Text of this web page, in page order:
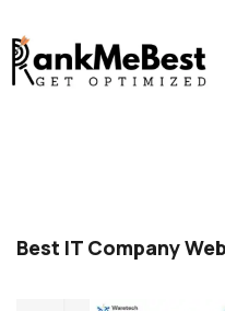
Best IT Company